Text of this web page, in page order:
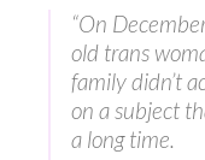
“On
old trans
family didn’t
on a subject
a long time.